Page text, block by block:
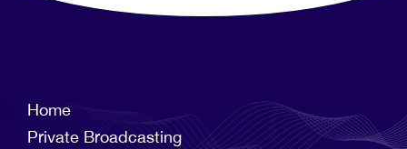
Home
Private Broadcasting